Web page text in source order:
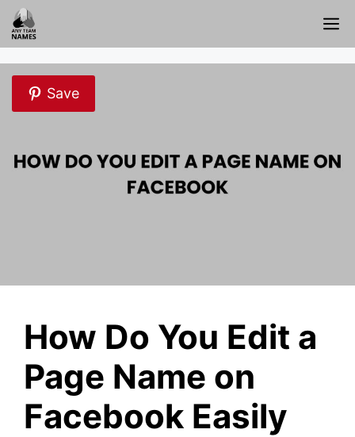
Skip
to
content
Save
How Do You Edit a
Page Name on
Facebook Easily